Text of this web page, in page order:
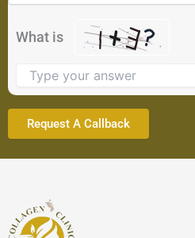
What is
the
image
continue.